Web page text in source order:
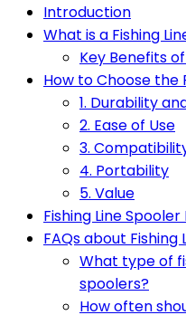
Introduction
What is a Fishing
Key Benefits
How to Choose the
1. Durability
2. Ease of Use
3.
4. Portability
5. Value
Fishing Line
FAQs about Fishing
What type of
spoolers?
How often